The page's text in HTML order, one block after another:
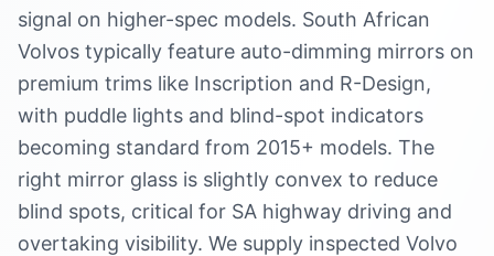
signal on higher-spec models. South African
Volvos typically feature auto-dimming mirrors on
premium trims like Inscription and R-Design,
with puddle lights and blind-spot indicators
becoming standard from 2015+ models. The
right mirror glass is slightly convex to reduce
blind spots, critical for SA highway driving and
overtaking visibility. We supply inspected Volvo